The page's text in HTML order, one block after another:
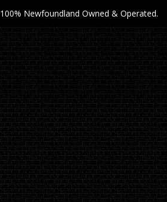
100% Newfoundland Owned & Operated.